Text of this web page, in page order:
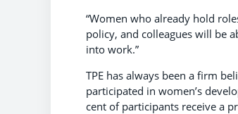
“Women who already hold
policy, and colleagues will be
into work.”
TPE has always been a firm
participated in women’s
cent of participants receive a